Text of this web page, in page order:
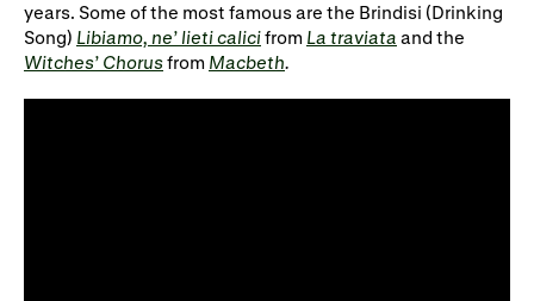
years. Some of the most famous are the Brindisi (Drinking
Song) Libiamo, ne’ lieti calicifrom La traviata and the
Witches’ Chorusfrom Macbeth.